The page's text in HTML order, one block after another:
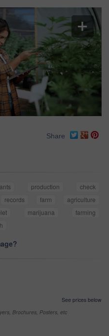
Share
production
check
records farm
agriculture
marijuana
farming
See prices below
Brochures, Posters, etc